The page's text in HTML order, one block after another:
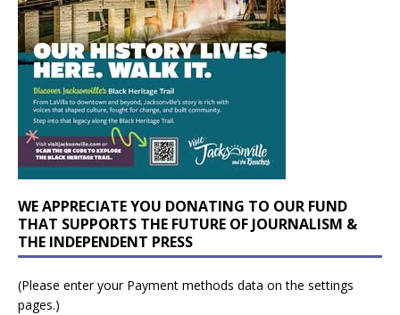
WE APPRECIATE YOU DONATING TO OUR FUND
THAT SUPPORTS THE FUTURE OF JOURNALISM &
THE INDEPENDENT PRESS
(Please enter your Payment methods data on the settings
pages.)